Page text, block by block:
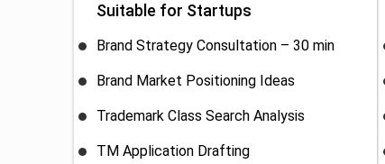
Suitable for Startups
Brand Strategy Consultation – 30 min
Brand Market Positioning Ideas
Trademark Class Search Analysis
TM Application Drafting